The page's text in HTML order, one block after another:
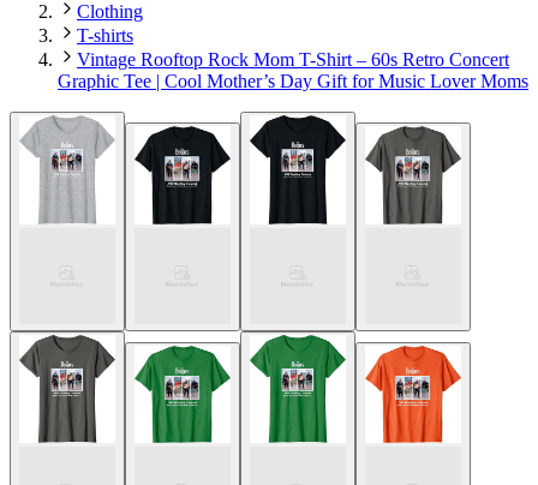
Clothing
T-shirts
Vintage Rooftop Rock Mom T-Shirt – 60s Retro Concert
Graphic Tee | Cool Mother’s Day Gift for Music Lover Moms